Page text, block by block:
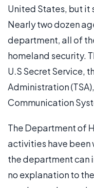
United States, but it
Nearly two dozen
department, all of
homeland security.
U.S Secret Service,
Administration
Communication
The Department of
activities have
the department can
no explanation to